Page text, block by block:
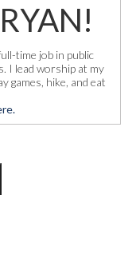
time job in public
I lead worship at my
games, hike, and eat